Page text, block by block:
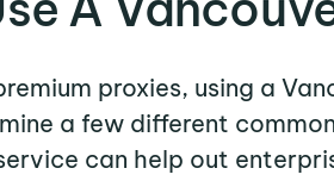
proxies, using a
a few different
can help out